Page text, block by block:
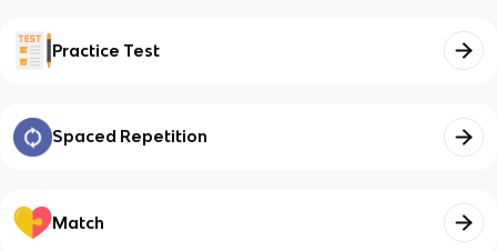
Practice Test
Spaced Repetition
Match